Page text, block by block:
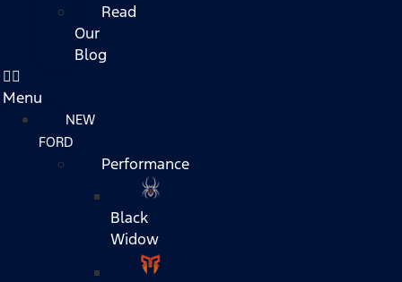
Read
Our
Blog
Menu
NEW
FORD
Performance
Black
Widow